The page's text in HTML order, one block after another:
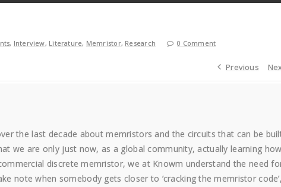
, Interview, Literature, Memristor, Research 0 Comment
Previous
the last decade about memristors and the circuits that can be
we are only just now, as a global community, actually learning
discrete memristor, we at Knowm understand the need
note when somebody gets closer to ‘cracking the memristor